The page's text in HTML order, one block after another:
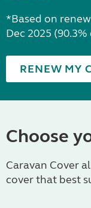
*Based on
Dec 2025
RENEW MY
Choose
Caravan Cover
cover that best